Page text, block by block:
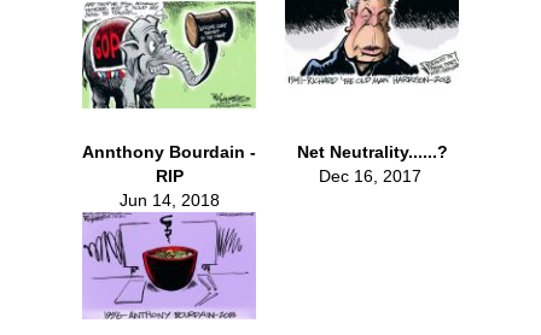
Annthony Bourdain -
RIP
Jun 14, 2018
Net Neutrality......?
Dec 16, 2017